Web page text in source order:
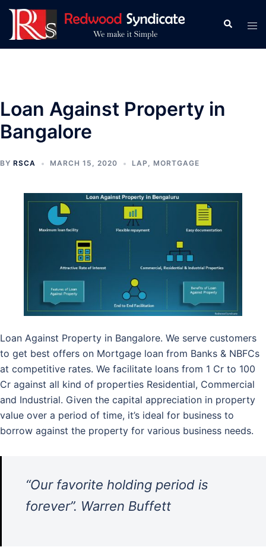
Skip
content
Search
Loan Against Property in
Bangalore
BY RSCA MARCH 15, 2020 LAP , MORTGAGE
Loan Against Property in Bangalore. We serve customers
to get best offers on Mortgage loan from Banks & NBFCs
at competitive rates. We facilitate loans from 1 Cr to 100
Cr against all kind of properties Residential, Commercial
and Industrial. Given the capital appreciation in property
value over a period of time, it’s ideal for business to
borrow against the property for various business needs.
“Our favorite holding period is
forever”. Warren Buffett